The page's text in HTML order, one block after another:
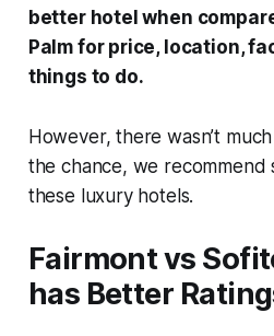
better hotel when
Palm for price, location,
things to do.
However, there wasn’t
the chance, we recommend
these luxury hotels.
Fairmont vs
has Better